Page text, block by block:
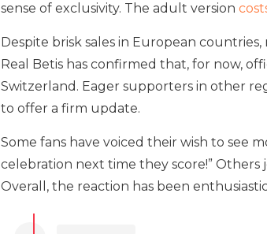
sense of exclusivity. The adult version
Despite brisk sales in European
Real Betis has confirmed that, for now,
Switzerland. Eager supporters in other
to offer a firm update.
Some fans have voiced their wish to see
celebration next time they score!”
Overall, the reaction has been